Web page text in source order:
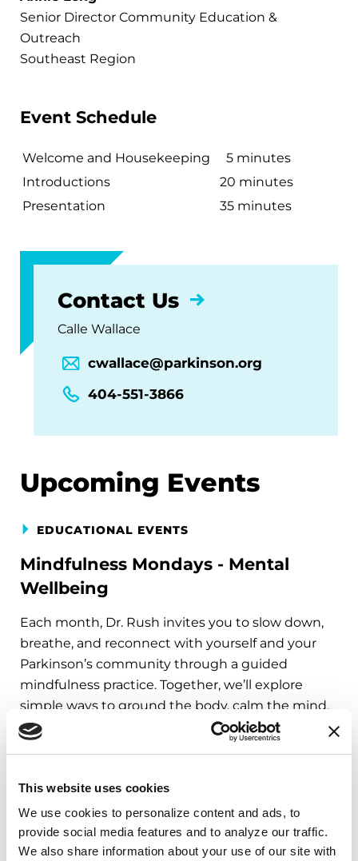
This website uses cookies
We use cookies to personalize content and ads, to
provide social media features and to analyze our traffic.
We also share information about your use of our site with
Senior Director Community Education &
Outreach
Southeast Region
Event Schedule
Welcome and Housekeeping
5 minutes
Introductions
20 minutes
Presentation
35 minutes
Contact Us
Calle Wallace
cwallace@parkinson.org
404-551-3866
Upcoming Events
EDUCATIONAL EVENTS
Mindfulness Mondays - Mental
Wellbeing
Each month, Dr. Rush invites you to slow down,
breathe, and reconnect with yourself and your
Parkinson’s community through a guided
mindfulness practice. Together, we’ll explore
simple ways to ground the body, calm the mind,
and cultivate compassion and clarity that you can
August 10, 2026
Virtual
REGISTER FOR VIRTUAL